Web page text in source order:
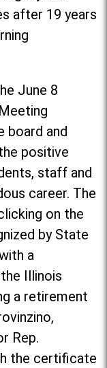
after 19 years
June 8
board and
positive
staff and
career. The
on the
by State
a
Illinois
a retirement
Rep.
the certificate